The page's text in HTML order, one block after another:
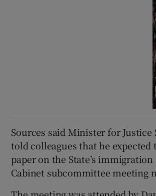
Sources said Minister for Justice
told colleagues that he expected
paper on the State’s
Cabinet subcommittee meeting